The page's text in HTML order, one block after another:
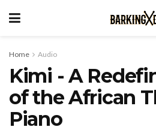
Home Audio
Kimi - A
of the African
Piano